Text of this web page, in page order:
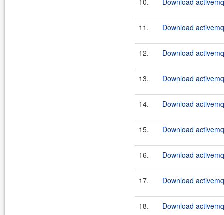
10. Download
11. Download
12. Download
13. Download
14. Download
15. Download
16. Download
17. Download
18. Download